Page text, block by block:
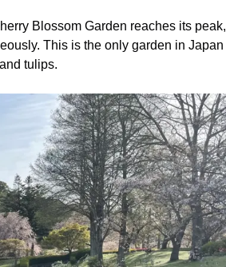
Blossom Garden reaches its peak,
This is the only garden in Japan
tulips.